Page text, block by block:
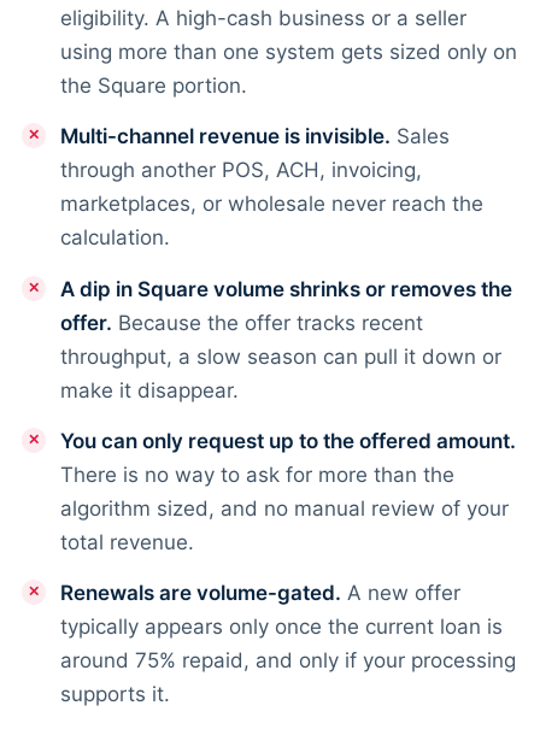
eligibility. A high-cash business or a seller
using more than one system gets sized only on
the Square portion.
Multi-channel revenue is invisible. Sales
through another POS, ACH, invoicing,
marketplaces, or wholesale never reach the
calculation.
A dip in Square volume shrinks or removes the
offer. Because the offer tracks recent
throughput, a slow season can pull it down or
make it disappear.
You can only request up to the offered amount.
There is no way to ask for more than the
algorithm sized, and no manual review of your
total revenue.
Renewals are volume-gated. A new offer
typically appears only once the current loan is
around 75% repaid, and only if your processing
supports it.